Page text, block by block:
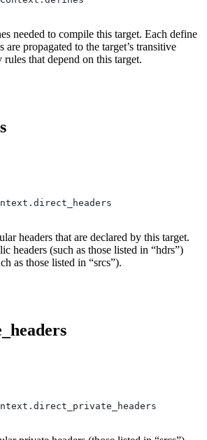
needed to compile this target. Each define
are propagated to the target’s transitive
rules that depend on this target.
headers that are declared by this target.
headers (such as those listed in “hdrs”)
as those listed in “srcs”).